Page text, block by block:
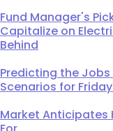
Fund Manager's
Capitalize on
Behind
Predicting the
Scenarios for
Market Anticipates